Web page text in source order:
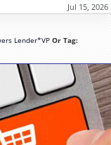
Jul 15, 2026
Lender*VP Or Tag: